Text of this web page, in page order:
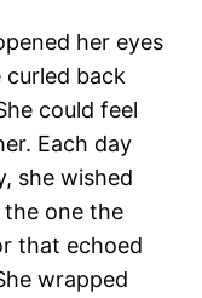
her eyes
curled back
could feel
Each day
she wished
one the
that echoed
wrapped